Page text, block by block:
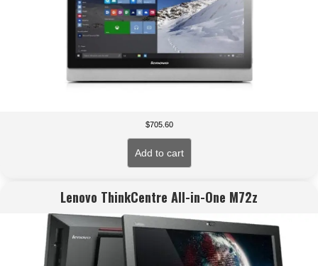
$705.60
Add to cart
Lenovo ThinkCentre All-in-One M72z